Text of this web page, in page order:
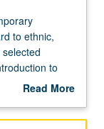
to ethnic,
to
countries in
Read More
Description